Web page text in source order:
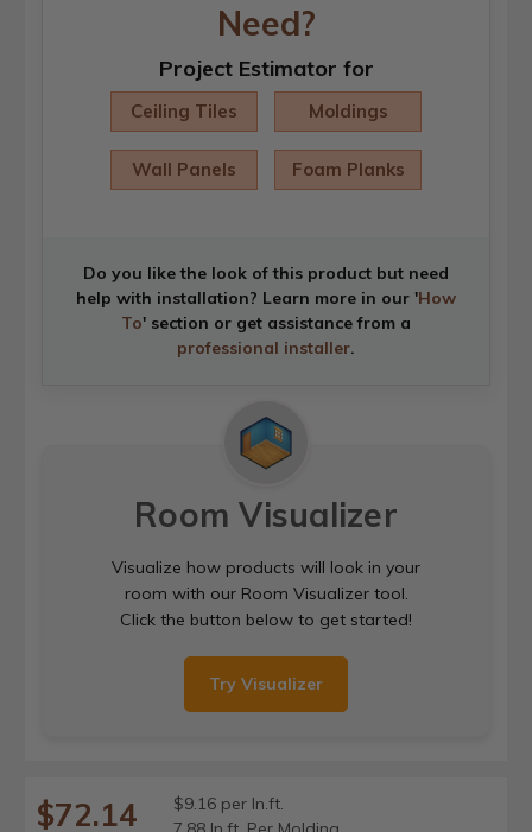
Need?
Project Estimator for
Ceiling Tiles Moldings
Wall Panels Foam Planks
Do you like the look of this product but need
help with installation? Learn more in our 'How
To' section or get assistance from a
professional installer.
Room Visualizer
Visualize how products will look in your
room with our Room Visualizer tool.
Click the button below to get started!
Try Visualizer
$72.14
$9.16 per ln.ft.